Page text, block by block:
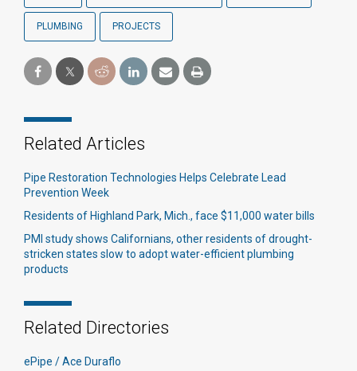
PLUMBING PROJECTS
Related Articles
Pipe Restoration Technologies Helps Celebrate Lead
Prevention Week
Residents of Highland Park, Mich., face $11,000 water bills
PMI study shows Californians, other residents of drought-
stricken states slow to adopt water-efficient plumbing
products
Related Directories
ePipe / Ace Duraflo